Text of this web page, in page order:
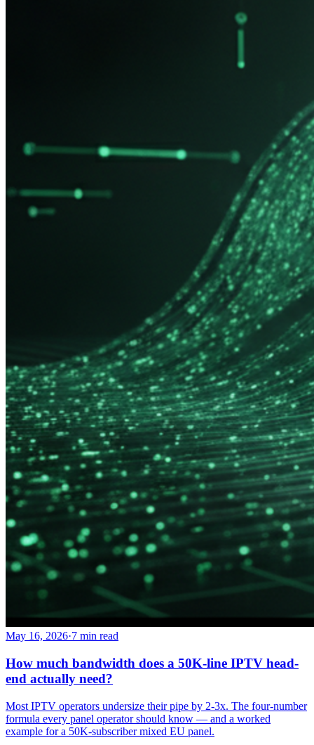
May 16, 2026·7 min read
How much bandwidth does a 50K-line IPTV head-
end actually need?
Most IPTV operators undersize their pipe by 2-3x. The four-number
formula every panel operator should know — and a worked
example for a 50K-subscriber mixed EU panel.